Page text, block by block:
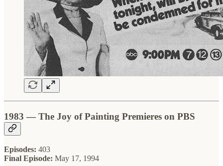
1983 — The Joy of Painting Premieres on PBS
Episodes: 403
Final Episode: May 17, 1994